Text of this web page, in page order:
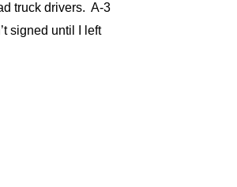
truck drivers. A-3
signed until I left